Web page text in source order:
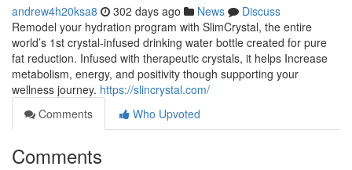
andrew4h20ksa8 302 days ago News
Discuss
Remodel your hydration program with SlimCrystal, the entire
world’s 1st crystal-infused drinking water bottle created for pure
fat reduction. Infused with therapeutic crystals, it helps Increase
metabolism, energy, and positivity though supporting your
wellness journey. https://slincrystal.com/
Comments
Who Upvoted
Comments